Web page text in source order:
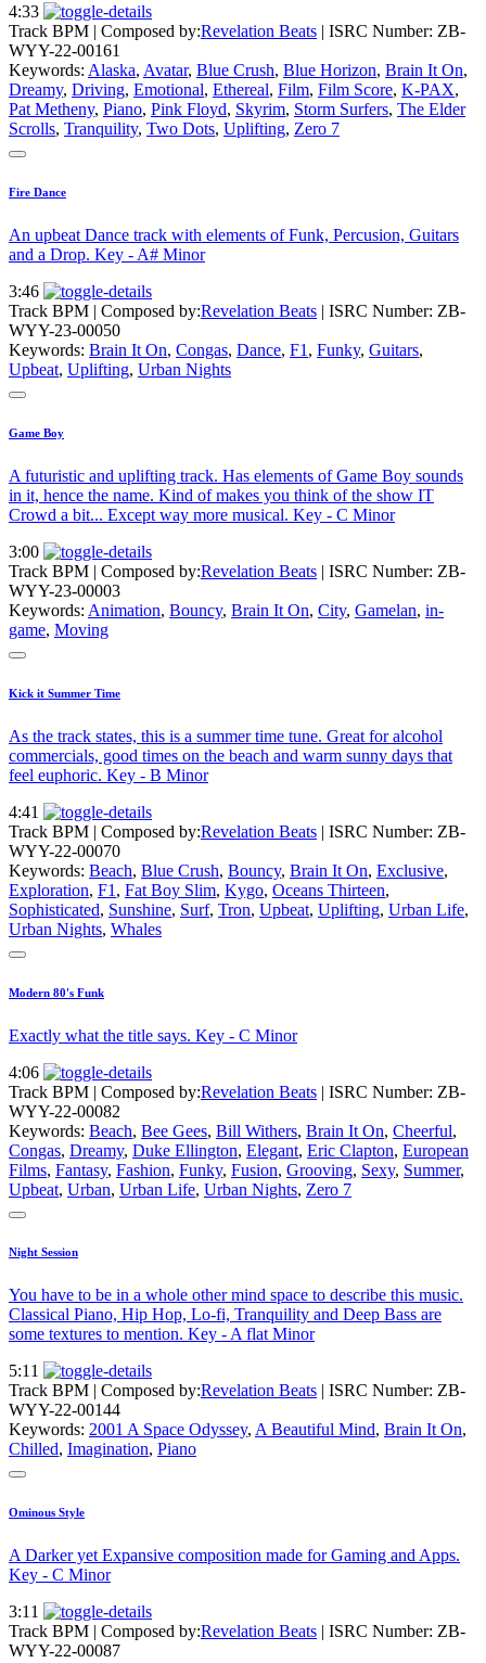
4:33
Track BPM | Composed by:Revelation Beats | ISRC Number: ZB-
WYY-22-00161
Keywords: Alaska, Avatar, Blue Crush, Blue Horizon, Brain It On,
Dreamy, Driving, Emotional, Ethereal, Film, Film Score, K-PAX,
Pat Metheny, Piano, Pink Floyd, Skyrim, Storm Surfers, The Elder
Scrolls, Tranquility, Two Dots, Uplifting, Zero 7
Fire Dance
An upbeat Dance track with elements of Funk, Percusion, Guitars
and a Drop. Key - A# Minor
3:46
Track BPM | Composed by:Revelation Beats | ISRC Number: ZB-
WYY-23-00050
Keywords: Brain It On, Congas, Dance, F1 , Funky, Guitars,
Upbeat, Uplifting, Urban Nights
Game Boy
A futuristic and uplifting track. Has elements of Game Boy sounds
in it, hence the name. Kind of makes you think of the show IT
Crowd a bit... Except way more musical. Key - C Minor
3:00
Track BPM | Composed by:Revelation Beats | ISRC Number: ZB-
WYY-23-00003
Keywords: Animation, Bouncy, Brain It On, City, Gamelan, in-
game, Moving
Kick it Summer Time
As the track states, this is a summer time tune. Great for alcohol
commercials, good times on the beach and warm sunny days that
feel euphoric. Key - B Minor
4:41
Track BPM | Composed by:Revelation Beats | ISRC Number: ZB-
WYY-22-00070
Keywords: Beach, Blue Crush, Bouncy, Brain It On, Exclusive,
Exploration, F1 , Fat Boy Slim, Kygo, Oceans Thirteen,
Sophisticated, Sunshine, Surf, Tron, Upbeat, Uplifting, Urban Life,
Urban Nights, Whales
Modern 80's Funk
Exactly what the title says. Key - C Minor
4:06
Track BPM | Composed by:Revelation Beats | ISRC Number: ZB-
WYY-22-00082
Keywords: Beach, Bee Gees, Bill Withers, Brain It On, Cheerful,
Congas, Dreamy, Duke Ellington, Elegant, Eric Clapton, European
Films, Fantasy, Fashion, Funky, Fusion, Grooving, Sexy, Summer,
Upbeat, Urban, Urban Life, Urban Nights, Zero 7
Night Session
You have to be in a whole other mind space to describe this music.
Classical Piano, Hip Hop, Lo-fi, Tranquility and Deep Bass are
some textures to mention. Key - A flat Minor
5:11
Track BPM | Composed by:Revelation Beats | ISRC Number: ZB-
WYY-22-00144
Keywords: 2001 A Space Odyssey, A Beautiful Mind, Brain It On,
Chilled, Imagination, Piano
Ominous Style
A Darker yet Expansive composition made for Gaming and Apps.
Key - C Minor
3:11
Track BPM | Composed by:Revelation Beats | ISRC Number: ZB-
WYY-22-00087